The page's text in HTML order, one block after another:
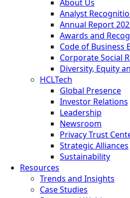
About Us
Analyst
Annual Report
Awards and
Code of Business
Corporate Social
Diversity, Equity
HCLTech
Global Presence
Investor Relations
Leadership
Newsroom
Privacy Trust
Strategic Alliances
Sustainability
Resources
Trends and Insights
Case Studies